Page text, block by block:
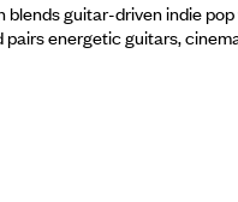
blends guitar-driven indie
energetic guitars,